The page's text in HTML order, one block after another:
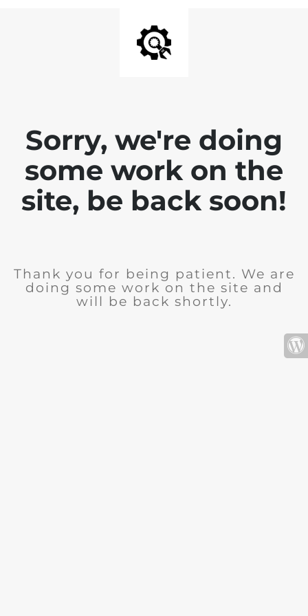
Sorry, we're doing
some work on the
site, be back soon!
Thank you for being patient. We are
doing some work on the site and
will be back shortly.